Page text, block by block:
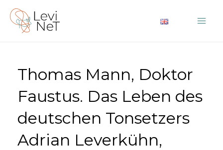
contenuto
Thomas Mann, Doktor
Faustus. Das Leben des
deutschen Tonsetzers
Adrian Leverkühn,